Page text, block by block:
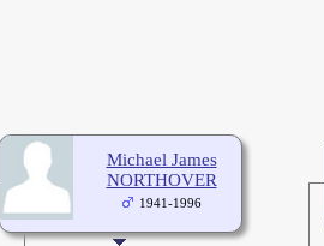
Michael James
NORTHOVER
1941-1996